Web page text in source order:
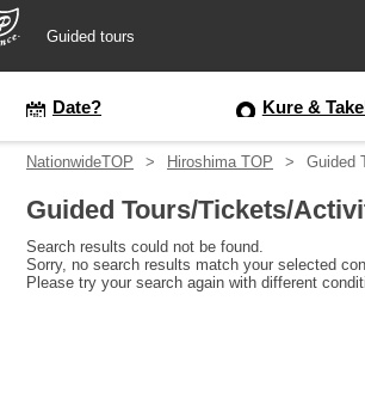
Guided tours
Date? Kure &
NationwideTOP Hiroshima TOP Guided
Guided Tours/Tickets/
Search results could not be found.
Sorry, no search results match your selected
Please try your search again with different